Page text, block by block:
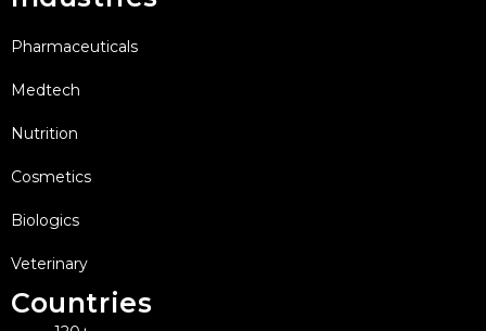
Pharmaceuticals
Medtech
Nutrition
Cosmetics
Biologics
Veterinary
Countries